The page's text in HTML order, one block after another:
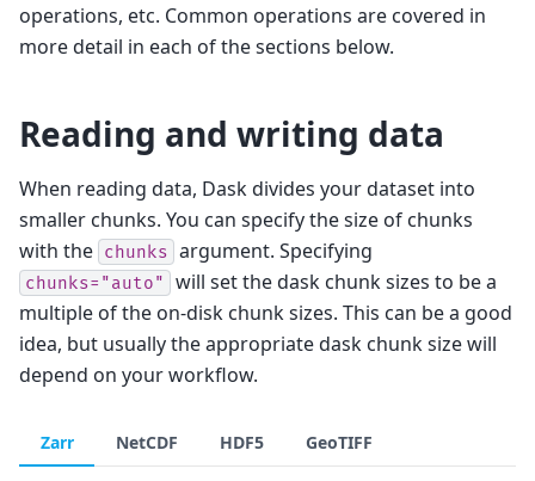
operations, etc. Common operations are covered in
more detail in each of the sections below.
Reading and writing data
When reading data, Dask divides your dataset into
smaller chunks. You can specify the size of chunks
with the chunks argument. Specifying
chunks="auto"
will set the dask chunk sizes to be a
multiple of the on-disk chunk sizes. This can be a good
idea, but usually the appropriate dask chunk size will
depend on your workflow.
Zarr NetCDF HDF5 GeoTIFF